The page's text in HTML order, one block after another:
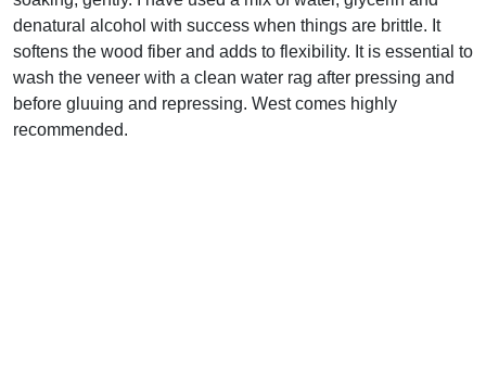
denatural alcohol with success when things are brittle. It
softens the wood fiber and adds to flexibility. It is essential to
wash the veneer with a clean water rag after pressing and
before gluuing and repressing. West comes highly
recommended.